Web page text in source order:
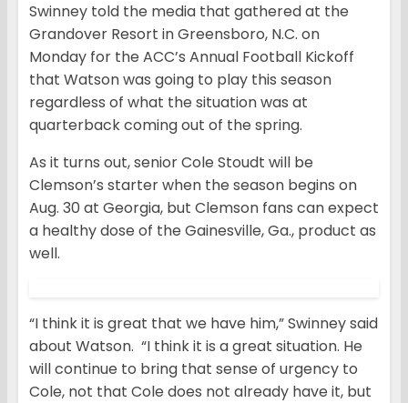
Swinney told the media that gathered at the
Grandover Resort in Greensboro, N.C. on
Monday for the ACC’s Annual Football Kickoff
that Watson was going to play this season
regardless of what the situation was at
quarterback coming out of the spring.
As it turns out, senior Cole Stoudt will be
Clemson’s starter when the season begins on
Aug. 30 at Georgia, but Clemson fans can expect
a healthy dose of the Gainesville, Ga., product as
well.
“I think it is great that we have him,” Swinney said
about Watson. “I think it is a great situation. He
will continue to bring that sense of urgency to
Cole, not that Cole does not already have it, but